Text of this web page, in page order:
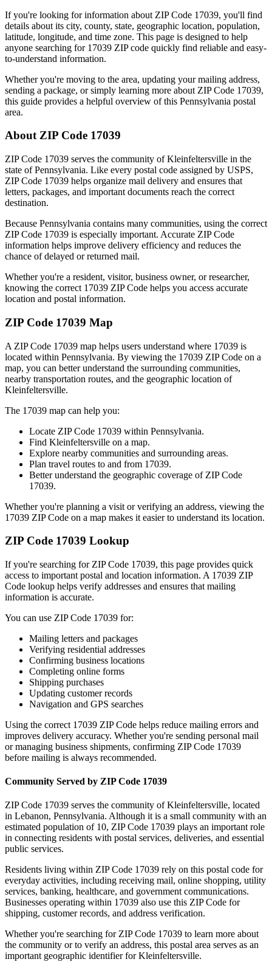
If you're looking for information about ZIP Code 17039, you'll find
details about its city, county, state, geographic location, population,
latitude, longitude, and time zone. This page is designed to help
anyone searching for 17039 ZIP code quickly find reliable and easy-
to-understand information.
Whether you're moving to the area, updating your mailing address,
sending a package, or simply learning more about ZIP Code 17039,
this guide provides a helpful overview of this Pennsylvania postal
area.
About ZIP Code 17039
ZIP Code 17039 serves the community ofKleinfeltersville in the
state ofPennsylvania. Like every postal code assigned by USPS,
ZIP Code 17039 helps organize mail delivery and ensures that
letters, packages, and important documents reach the correct
destination.
Because Pennsylvania contains many communities, using the correct
ZIP Code 17039 is especially important. Accurate ZIP Code
information helps improve delivery efficiency and reduces the
chance of delayed or returned mail.
Whether you're a resident, visitor, business owner, or researcher,
knowing the correct 17039 ZIP Code helps you access accurate
location and postal information.
ZIP Code 17039 Map
A ZIP Code 17039 map helps users understand where 17039 is
located within Pennsylvania. By viewing the 17039 ZIP Code on a
map, you can better understand the surrounding communities,
nearby transportation routes, and the geographic location of
Kleinfeltersville.
The 17039 map can help you:
Locate ZIP Code 17039 within Pennsylvania.
Find Kleinfeltersville on a map.
Explore nearby communities and surrounding areas.
Plan travel routes to and from 17039.
Better understand the geographic coverage of ZIP Code
17039.
Whether you're planning a visit or verifying an address, viewing the
17039 ZIP Code on a map makes it easier to understand its location.
ZIP Code 17039 Lookup
If you're searching for ZIP Code 17039, this page provides quick
access to important postal and location information. A 17039 ZIP
Code lookup helps verify addresses and ensures that mailing
information is accurate.
You can use ZIP Code 17039 for:
Mailing letters and packages
Verifying residential addresses
Confirming business locations
Completing online forms
Shipping purchases
Updating customer records
Navigation and GPS searches
Using the correct 17039 ZIP Code helps reduce mailing errors and
improves delivery accuracy. Whether you're sending personal mail
or managing business shipments, confirming ZIP Code 17039
before mailing is always recommended.
Community Served by ZIP Code 17039
ZIP Code 17039 serves the community ofKleinfeltersville, located
in Lebanon, Pennsylvania. Although it is a small community with an
estimated population of 10, ZIP Code 17039 plays an important role
in connecting residents with postal services, deliveries, and essential
public services.
Residents living within ZIP Code 17039 rely on this postal code for
everyday activities, including receiving mail, online shopping, utility
services, banking, healthcare, and government communications.
Businesses operating within 17039 also use this ZIP Code for
shipping, customer records, and address verification.
Whether you're searching for ZIP Code 17039 to learn more about
the community or to verify an address, this postal area serves as an
important geographic identifier forKleinfeltersville.